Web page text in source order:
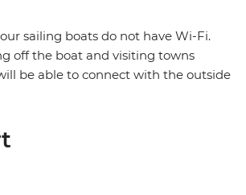
sailing boats do not have Wi-Fi.
off the boat and visiting towns
be able to connect with the outside